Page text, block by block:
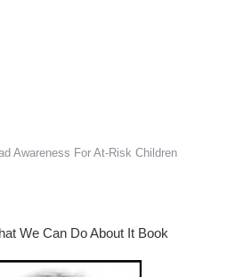
Awareness For At-Risk Children
We Can Do About It Book